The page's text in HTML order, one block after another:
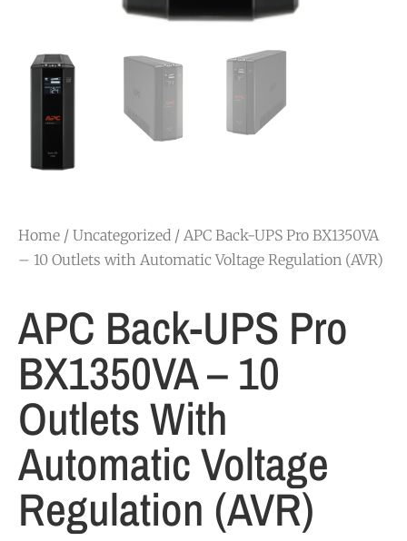
Home / Uncategorized / APC Back-UPS Pro BX1350VA
– 10 Outlets with Automatic Voltage Regulation (AVR)
APC Back-UPS Pro
BX1350VA – 10
Outlets With
Automatic Voltage
Regulation (AVR)